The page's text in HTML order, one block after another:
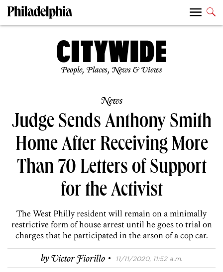
People, Places, News & Views
News
Judge Sends Anthony Smith
Home After Receiving More
Than 70 Letters of Support
for the Activist
The West Philly resident will remain on a minimally
restrictive form of house arrest until he goes to trial on
charges that he participated in the arson of a cop car.
byVictor Fiorillo · 11/11/2020, 11:52 a.m.